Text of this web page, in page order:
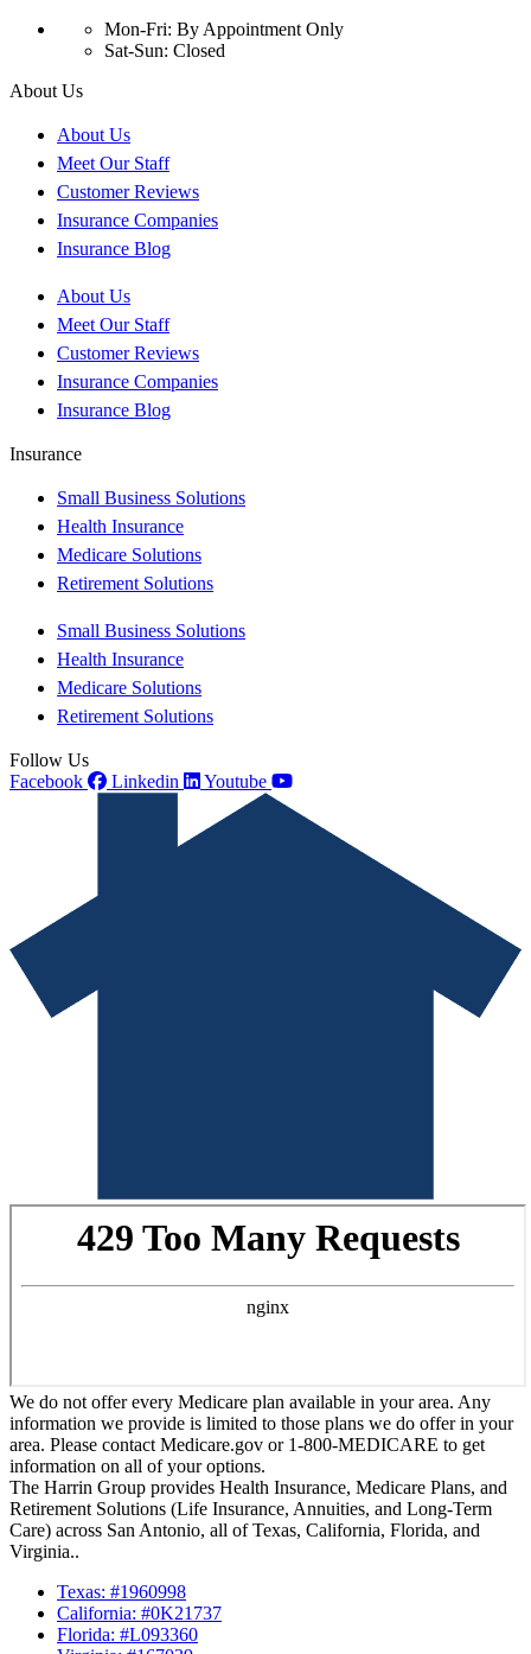
Mon-Fri: By Appointment Only
Sat-Sun: Closed
About Us
About Us
Meet Our Staff
Customer Reviews
Insurance Companies
Insurance Blog
About Us
Meet Our Staff
Customer Reviews
Insurance Companies
Insurance Blog
Insurance
Small Business Solutions
Health Insurance
Medicare Solutions
Retirement Solutions
Small Business Solutions
Health Insurance
Medicare Solutions
Retirement Solutions
Follow Us
Facebook
Linkedin Youtube
We do not offer every Medicare plan available in your area. Any
information we provide is limited to those plans we do offer in your
area. Please contact Medicare.gov or 1-800-MEDICARE to get
information on all of your options.
The Harrin Group provides Health Insurance, Medicare Plans, and
Retirement Solutions (Life Insurance, Annuities, and Long-Term
Care) across San Antonio, all of Texas, California, Florida, and
Virginia..
Texas: #1960998
California: #0K21737
Florida: #L093360